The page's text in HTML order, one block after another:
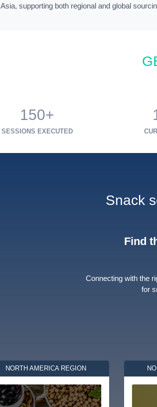
Asia, supporting both regional and global
150+
SESSIONS EXECUTED
Snack
Find
Connecting with the
for
NORTH AMERICA REGION